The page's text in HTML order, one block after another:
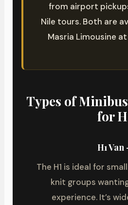
from airport
Nile tours. Both are
Masria Limousine
Types of
for
The H1 is ideal for
knit groups
experience. It’s